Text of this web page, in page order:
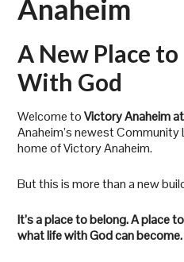
Anaheim
A New Place
With God
Welcome toVictory Anaheim
Anaheim’s newest
home of Victory Anaheim.
But this is more than a new
It’s a place to belong. A place
what life with God can become.